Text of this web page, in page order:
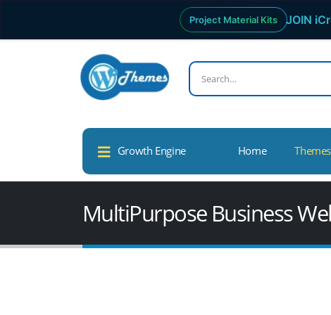
Project Material Kits JOIN
Growth Engine Home Themes
MultiPurpose Business